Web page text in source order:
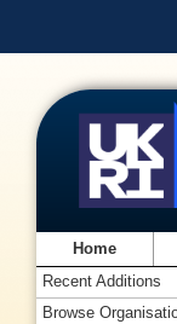
Home
Recent Additions
Browse